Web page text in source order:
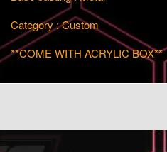
Category : Custom
**COME WITH ACRYLIC BOX**